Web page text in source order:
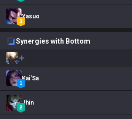
Yasuo
Synergies with Bottom
Kai'Sa
Jhin